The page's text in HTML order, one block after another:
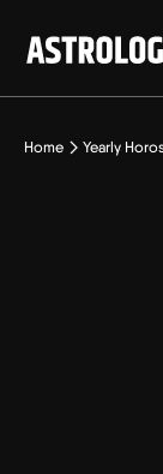
Home Yearly